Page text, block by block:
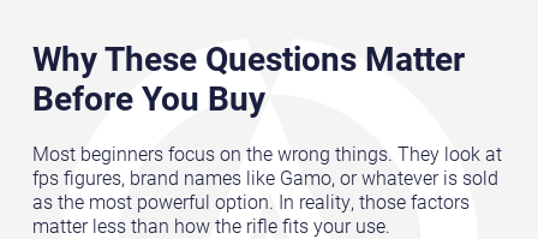
Why These Questions Matter
Before You Buy
Most beginners focus on the wrong things. They look at
fps figures, brand names like Gamo, or whatever is sold
as the most powerful option. In reality, those factors
matter less than how the rifle fits your use.